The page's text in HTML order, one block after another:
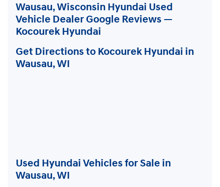
Wausau, Wisconsin Hyundai Used
Vehicle Dealer Google Reviews —
Kocourek Hyundai
Get Directions to Kocourek Hyundai in
Wausau, WI
Used Hyundai Vehicles for Sale in
Wausau, WI